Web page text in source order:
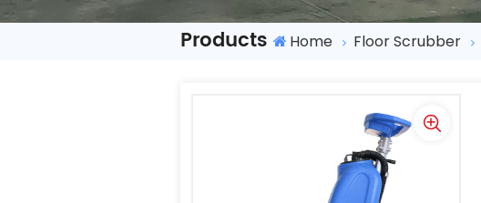
Products Home Floor Scrubber